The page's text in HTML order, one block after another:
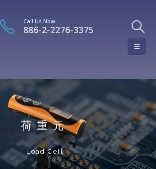
Call Us Now
886-2-2276-3375
荷重元
Load Cell